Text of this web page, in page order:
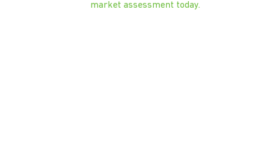
market assessment today.